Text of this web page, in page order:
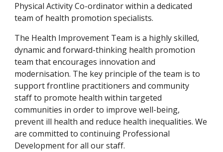
Physical Activity Co-ordinator within a dedicated
team of health promotion specialists.
The Health Improvement Team is a highly skilled,
dynamic and forward-thinking health promotion
team that encourages innovation and
modernisation. The key principle of the team is to
support frontline practitioners and community
staff to promote health within targeted
communities in order to improve well-being,
prevent ill health and reduce health inequalities. We
are committed to continuing Professional
Development for all our staff.